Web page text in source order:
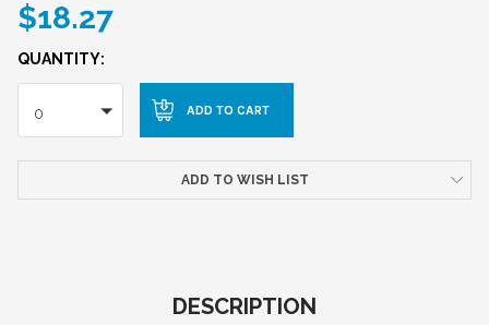
$18.27
QUANTITY:
0
ADD TO WISH LIST
DESCRIPTION